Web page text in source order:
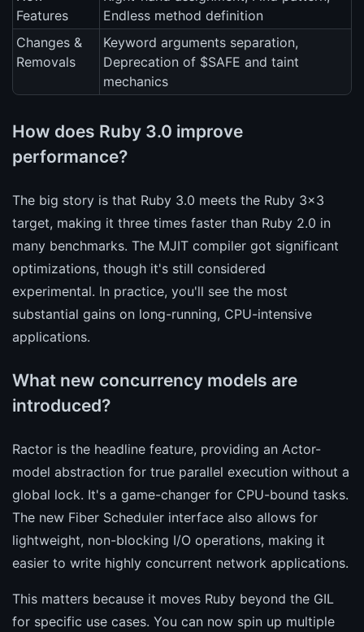
Features
Endless method definition
Changes &
Removals
Keyword arguments separation,
Deprecation of $SAFE and taint
mechanics
How does Ruby 3.0 improve
performance?
The big story is that Ruby 3.0 meets the Ruby 3x3
target, making it three times faster than Ruby 2.0 in
many benchmarks. The MJIT compiler got significant
optimizations, though it's still considered
experimental. In practice, you'll see the most
substantial gains on long-running, CPU-intensive
applications.
What new concurrency models are
introduced?
Ractor is the headline feature, providing an Actor-
model abstraction for true parallel execution without a
global lock. It's a game-changer for CPU-bound tasks.
The new Fiber Scheduler interface also allows for
lightweight, non-blocking I/O operations, making it
easier to write highly concurrent network applications.
This matters because it moves Ruby beyond the GIL
for specific use cases. You can now spin up multiple